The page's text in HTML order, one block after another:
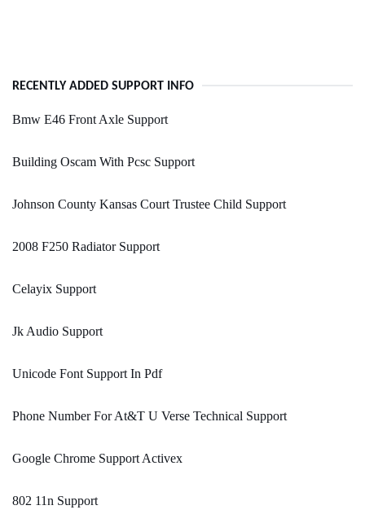
RECENTLY ADDED SUPPORT INFO
Bmw E46 Front Axle Support
Building Oscam With Pcsc Support
Johnson County Kansas Court Trustee Child Support
2008 F250 Radiator Support
Celayix Support
Jk Audio Support
Unicode Font Support In Pdf
Phone Number For At&T U Verse Technical Support
Google Chrome Support Activex
802 11n Support